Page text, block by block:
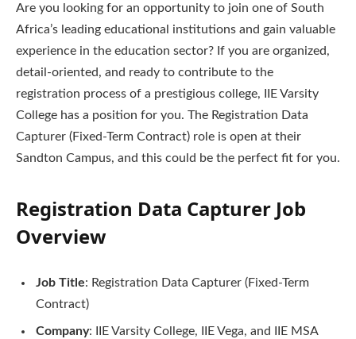
Are you looking for an opportunity to join one of South
Africa’s leading educational institutions and gain valuable
experience in the education sector? If you are organized,
detail-oriented, and ready to contribute to the
registration process of a prestigious college, IIE Varsity
College has a position for you. The Registration Data
Capturer (Fixed-Term Contract) role is open at their
Sandton Campus, and this could be the perfect fit for you.
Registration Data Capturer Job
Overview
Job Title: Registration Data Capturer (Fixed-Term
Contract)
Company: IIE Varsity College, IIE Vega, and IIE MSA